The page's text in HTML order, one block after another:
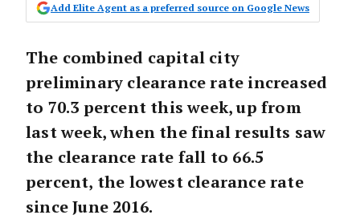
Add Elite Agent as a preferred source on Google News
The combined capital city
preliminary clearance rate increased
to 70.3 percent this week, up from
last week, when the final results saw
the clearance rate fall to 66.5
percent, the lowest clearance rate
since June 2016.